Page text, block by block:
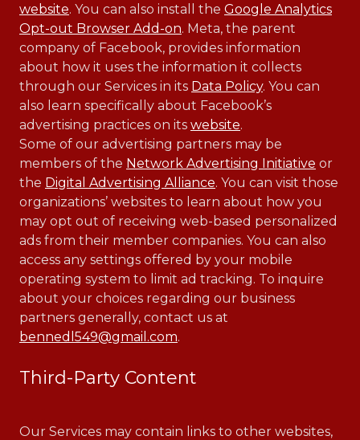
website. You can also install the Google Analytics
Opt-out Browser Add-on. Meta, the parent
company of Facebook, provides information
about how it uses the information it collects
through our Services in its Data Policy. You can
also learn specifically about Facebook’s
advertising practices on its website.
Some of our advertising partners may be
members of the Network Advertising Initiative or
the Digital Advertising Alliance. You can visit those
organizations’ websites to learn about how you
may opt out of receiving web-based personalized
ads from their member companies. You can also
access any settings offered by your mobile
operating system to limit ad tracking. To inquire
about your choices regarding our business
partners generally, contact us at
bennedl549@gmail.com.
Third-Party Content
Our Services may contain links to other websites,